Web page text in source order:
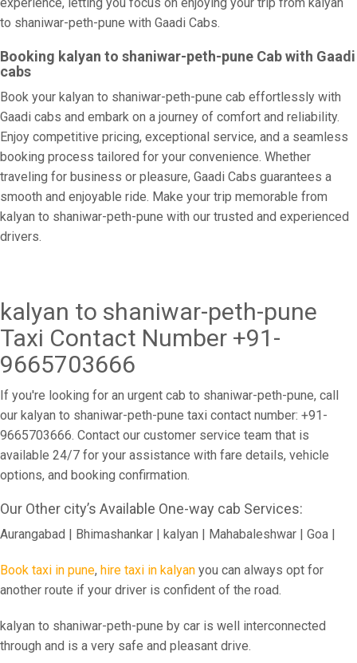
to shaniwar-peth-pune with Gaadi Cabs.
Booking kalyan to shaniwar-peth-pune Cab with Gaadi
cabs
Book your kalyan to shaniwar-peth-pune cab effortlessly with
Gaadi cabs and embark on a journey of comfort and reliability.
Enjoy competitive pricing, exceptional service, and a seamless
booking process tailored for your convenience. Whether
traveling for business or pleasure, Gaadi Cabs guarantees a
smooth and enjoyable ride. Make your trip memorable from
kalyan to shaniwar-peth-pune with our trusted and experienced
drivers.
kalyan to shaniwar-peth-pune
Taxi Contact Number +91-
9665703666
If you're looking for an urgent cab to shaniwar-peth-pune, call
our kalyan to shaniwar-peth-pune taxi contact number: +91-
9665703666. Contact our customer service team that is
available 24/7 for your assistance with fare details, vehicle
options, and booking confirmation.
Our Other city’s Available One-way cab Services:
Aurangabad | Bhimashankar | kalyan | Mahabaleshwar | Goa |
Book taxi in pune, hire taxi in kalyan you can always opt for
another route if your driver is confident of the road.
kalyan to shaniwar-peth-pune by car is well interconnected
through and is a very safe and pleasant drive.